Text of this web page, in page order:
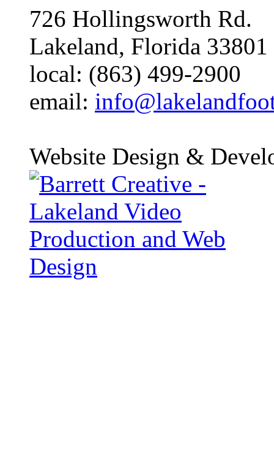
726 Hollingsworth Rd.
Lakeland, Florida 33801
local: (863) 499-2900
email:
Website Design &